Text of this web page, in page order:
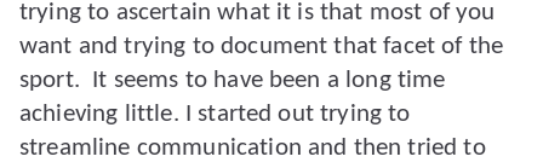
trying to ascertain what it is that most of you
want and trying to document that facet of the
sport. It seems to have been a long time
achieving little. I started out trying to
streamline communication and then tried to